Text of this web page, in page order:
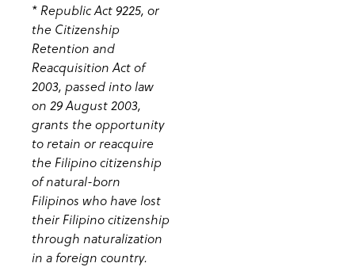
* Republic Act 9225, or
the Citizenship
Retention and
Reacquisition Act of
2003, passed into law
on 29 August 2003,
grants the opportunity
to retain or reacquire
the Filipino citizenship
of natural-born
Filipinos who have lost
their Filipino citizenship
through naturalization
in a foreign country.